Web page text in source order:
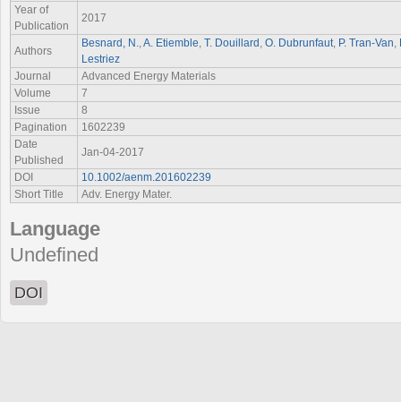
Year of
Publication
2017
Authors
Besnard, N. A. Etiemble T. Douillard O. Dubrunfaut P. Tran-Van
Lestriez
Journal
Advanced Energy Materials
Volume
7
Issue
8
Pagination
1602239
Date
Published
Jan-04-2017
DOI
10.1002/aenm.201602239
Short Title
Adv. Energy Mater.
Language
Undefined
DOI